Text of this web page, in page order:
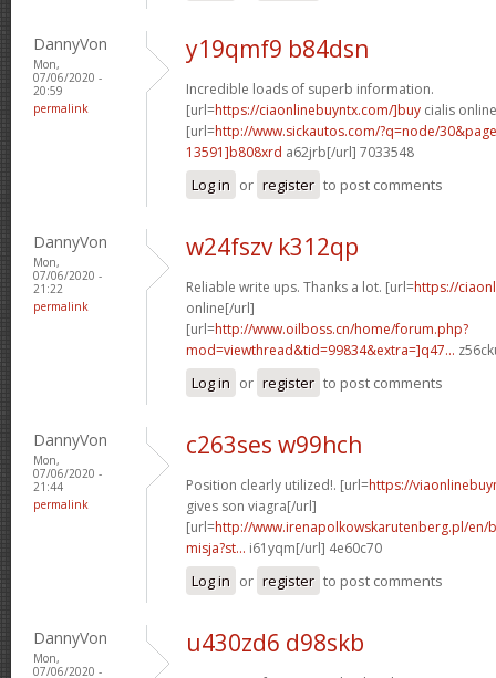
DannyVon
Mon,
07/06/2020 -
20:59
permalink
y19qmf9 b84dsn
Incredible loads of superb information.
[url=https://ciaonlinebuyntx.com/]buy cialis
[url=http://www.sickautos.com/?q=node/
13591]b808xrd a62jrb[/url] 7033548
Log in or register to post comments
DannyVon
Mon,
07/06/2020 -
21:22
permalink
w24fszv k312qp
Reliable write ups. Thanks a lot. [url=https://
online[/url]
[url=http://www.oilboss.cn/home/forum.php?
mod=viewthread&tid=99834&extra=]q47...
Log in or register to post comments
DannyVon
Mon,
07/06/2020 -
21:44
permalink
c263ses w99hch
Position clearly utilized!. [url=https://
gives son viagra[/url]
[url=http://www.irenapolkowskarutenberg.pl/
misja?st... i61yqm[/url] 4e60c70
Log in or register to post comments
DannyVon
Mon,
07/06/2020 -
u430zd6 d98skb